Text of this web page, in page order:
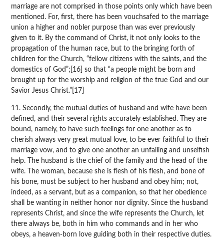
marriage are not comprised in those points only which have been
mentioned. For, first, there has been vouchsafed to the marriage
union a higher and nobler purpose than was ever previously
given to it. By the command of Christ, it not only looks to the
propagation of the human race, but to the bringing forth of
children for the Church, “fellow citizens with the saints, and the
domestics of God”;[16] so that “a people might be born and
brought up for the worship and religion of the true God and our
Savior Jesus Christ.”[17]
11. Secondly, the mutual duties of husband and wife have been
defined, and their several rights accurately established. They are
bound, namely, to have such feelings for one another as to
cherish always very great mutual love, to be ever faithful to their
marriage vow, and to give one another an unfailing and unselfish
help. The husband is the chief of the family and the head of the
wife. The woman, because she is flesh of his flesh, and bone of
his bone, must be subject to her husband and obey him; not,
indeed, as a servant, but as a companion, so that her obedience
shall be wanting in neither honor nor dignity. Since the husband
represents Christ, and since the wife represents the Church, let
there always be, both in him who commands and in her who
obeys, a heaven-born love guiding both in their respective duties.